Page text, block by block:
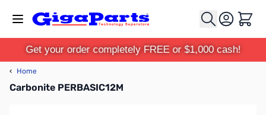
Cart
Get your order completely FREE or $1,000 cash!
‹ Home
Carbonite PERBASIC12M